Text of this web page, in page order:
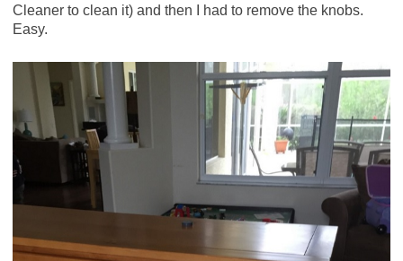
Cleaner to clean it) and then I had to remove the knobs.
Easy.